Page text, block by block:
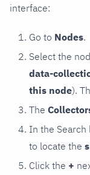
interface:
Go to Nodes.
Select the
data-
this node).
The
In the Search
to locate the
Click the +